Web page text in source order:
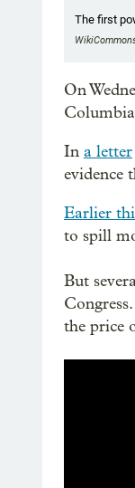
The first
On
In a letter
evidence
Earlier
to spill
But
the price